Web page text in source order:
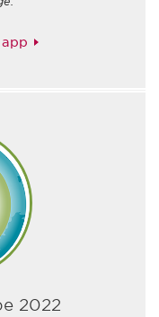
2022